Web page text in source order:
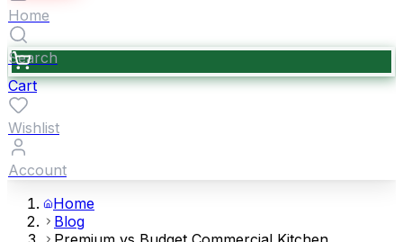
Home
Search
Cart
Wishlist
Account
Home
Blog